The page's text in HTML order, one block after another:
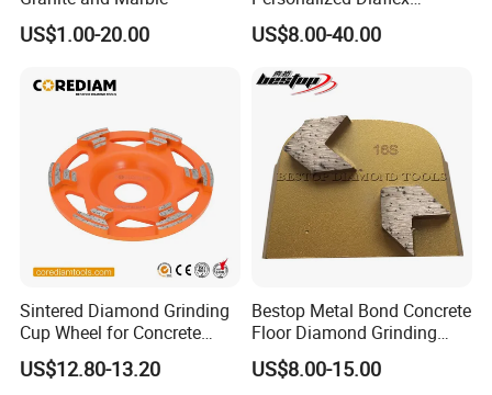
US$1.00-20.00
Concrete Cup Wheel for
Precise and Smooth
Diamond Grinding Cup
US$8.00-40.00
Sintered Diamond Grinding
Cup Wheel for Concrete
Grinding with Angle Grinder
US$12.80-13.20
Bestop Metal Bond Concrete
Floor Diamond Grinding
Shoe for Lavina
US$8.00-15.00